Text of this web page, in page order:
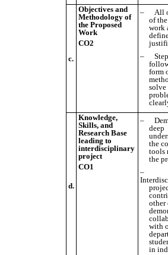
c.
Objectives and
Methodology of
the Proposed
Work
CO2
–
All
of
work
–
form
solve
d.
Knowledge,
Skills, and
Research Base
leading to
interdisciplinary
project
CO1
–
deep
the
tools
the
–
other
with
in